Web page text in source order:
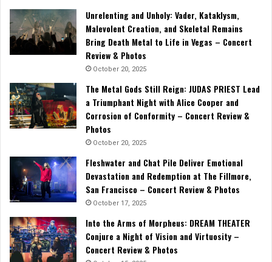
Unrelenting and Unholy: Vader, Kataklysm,
Malevolent Creation, and Skeletal Remains
Bring Death Metal to Life in Vegas – Concert
Review & Photos
October 20, 2025
The Metal Gods Still Reign: JUDAS PRIEST Lead
a Triumphant Night with Alice Cooper and
Corrosion of Conformity – Concert Review &
Photos
October 20, 2025
Fleshwater and Chat Pile Deliver Emotional
Devastation and Redemption at The Fillmore,
San Francisco – Concert Review & Photos
October 17, 2025
Into the Arms of Morpheus: DREAM THEATER
Conjure a Night of Vision and Virtuosity –
Concert Review & Photos